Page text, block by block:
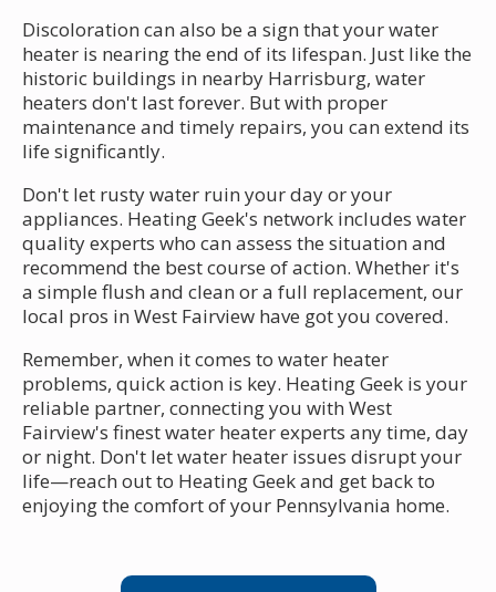
Discoloration can also be a sign that your water
heater is nearing the end of its lifespan. Just like the
historic buildings in nearby Harrisburg, water
heaters don't last forever. But with proper
maintenance and timely repairs, you can extend its
life significantly.
Don't let rusty water ruin your day or your
appliances. Heating Geek's network includes water
quality experts who can assess the situation and
recommend the best course of action. Whether it's
a simple flush and clean or a full replacement, our
local pros in West Fairview have got you covered.
Remember, when it comes to water heater
problems, quick action is key. Heating Geek is your
reliable partner, connecting you with West
Fairview's finest water heater experts any time, day
or night. Don't let water heater issues disrupt your
life—reach out to Heating Geek and get back to
enjoying the comfort of your Pennsylvania home.